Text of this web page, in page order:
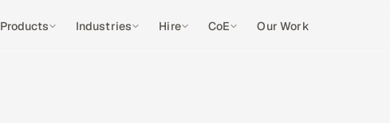
Products Industries Hire CoE Our Work